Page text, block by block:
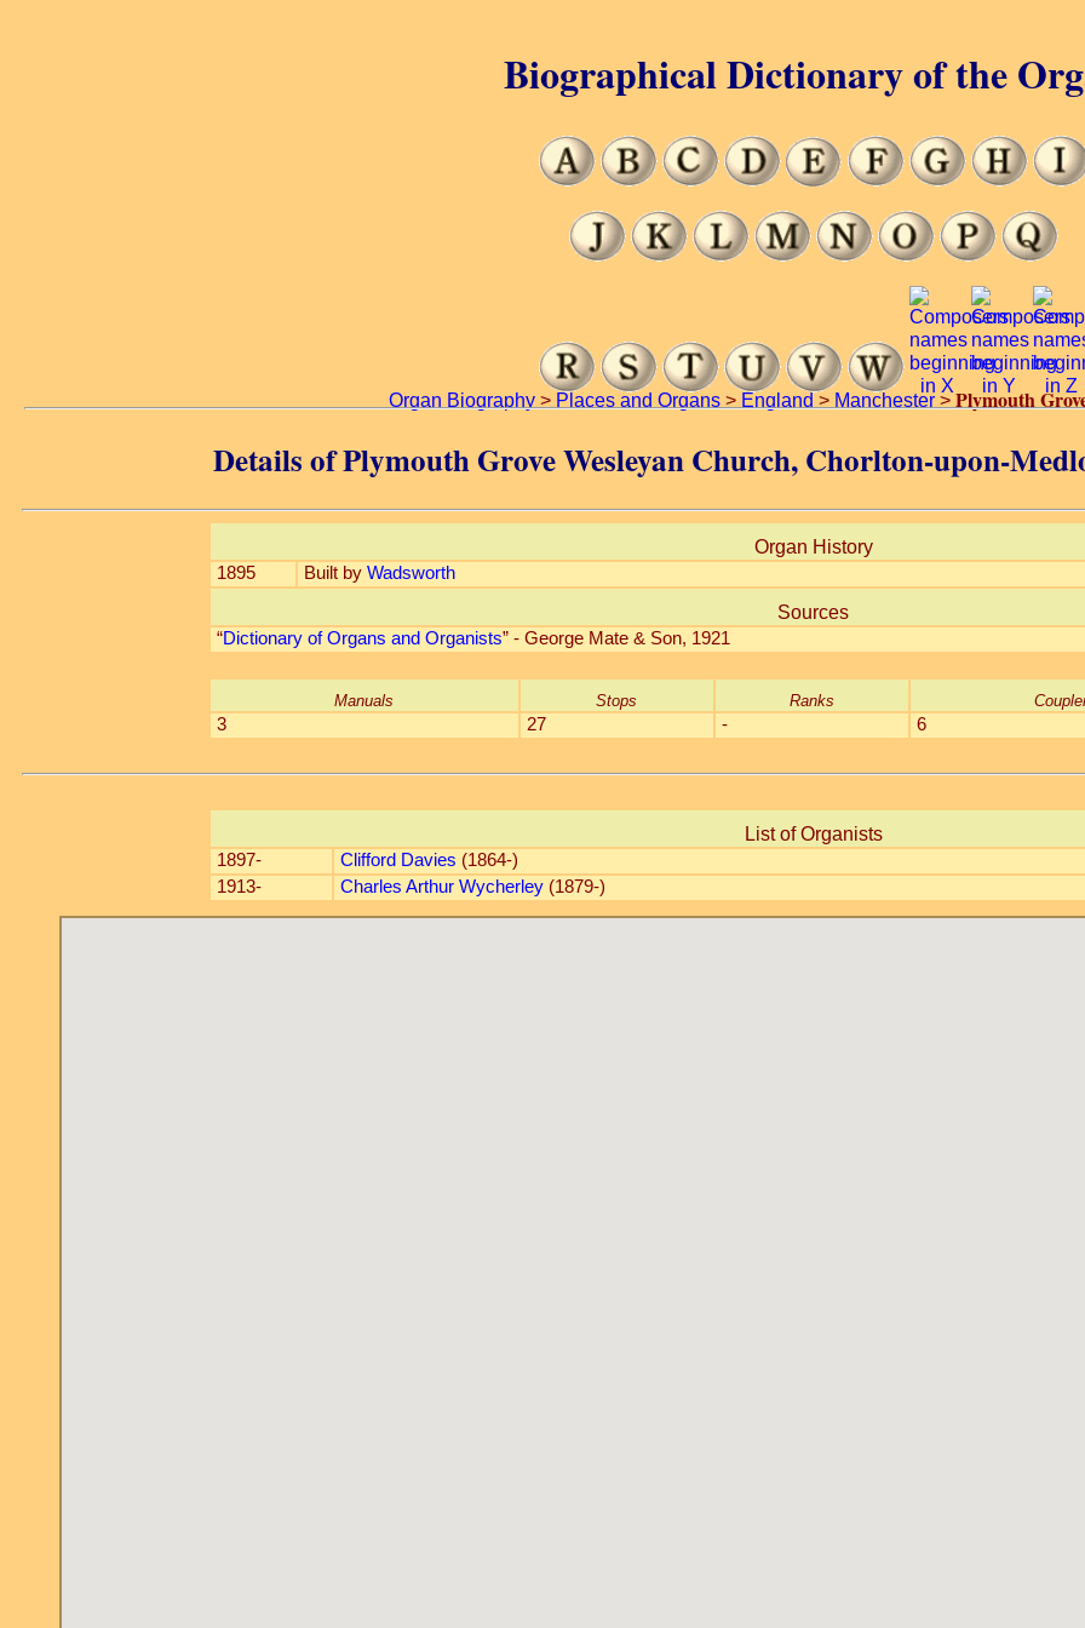
Organ Biography> Places and Organs> England > Manchester> Plymouth
Details of Plymouth Grove Wesleyan Church, Chorlton-upon-
Organ History
1895 Built by Wadsworth
Sources
“Dictionary of Organs and Organists” - George Mate & Son, 1921
Manuals Stops Ranks
3 27 - 6
List of Organists
1897- Clifford Davies (1864-)
1913-
Charles Arthur Wycherley(1879-)
Biographical Dictionary of the